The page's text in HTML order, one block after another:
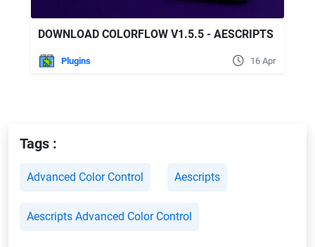
DOWNLOAD COLORFLOW V1.5.5 - AESCRIPTS
Plugins 16 Apr
Tags :
Advanced Color Control Aescripts
Aescripts Advanced Color Control